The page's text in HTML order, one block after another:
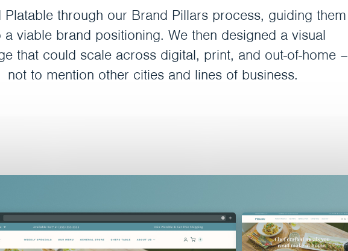
Platable through our Brand Pillars process, guiding them
a viable brand positioning. We then designed a visual
that could scale across digital, print, and out-of-home –
not to mention other cities and lines of business.